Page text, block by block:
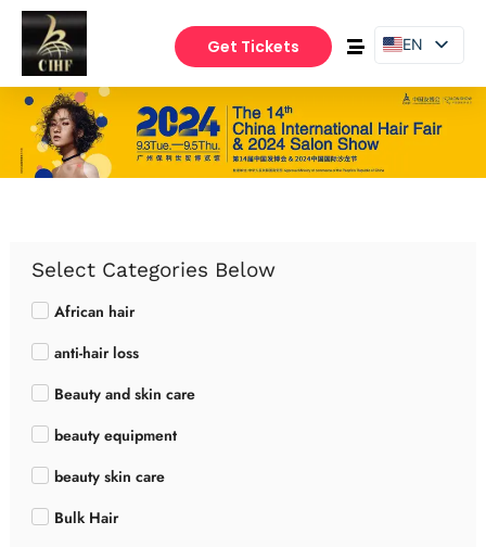
Get Tickets
EN
Select Categories Below
African hair
anti-hair loss
Beauty and skin care
beauty equipment
beauty skin care
Bulk Hair